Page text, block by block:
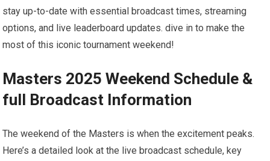
stay up-to-date with essential broadcast times, streaming
options, and live leaderboard updates.​ dive in to make‍ the
most of this iconic tournament weekend!
Masters 2025 Weekend Schedule &
full Broadcast Information
The weekend‌ of the Masters is when the excitement peaks.
Here’s a⁣ detailed look at ⁣the live broadcast schedule, key